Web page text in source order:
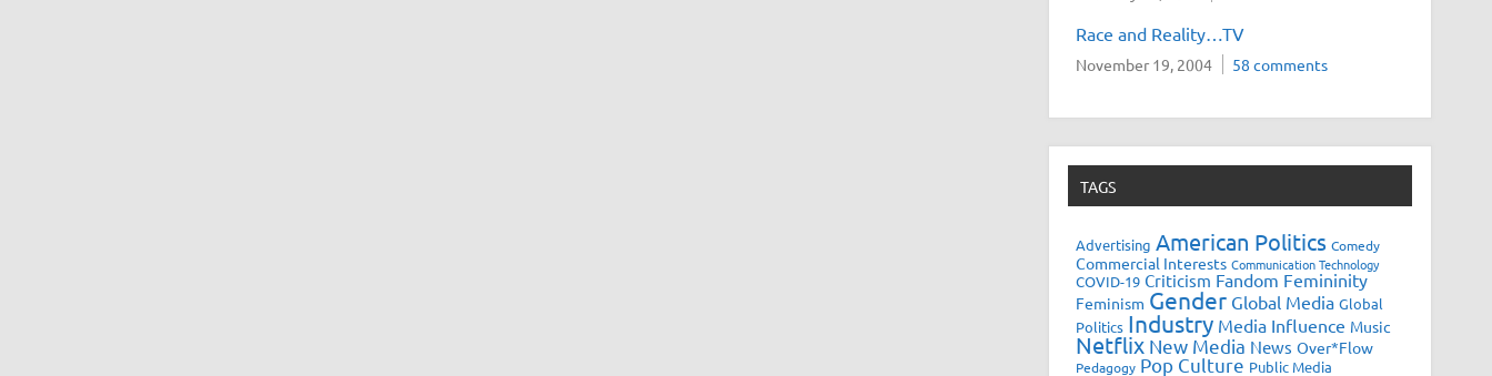
Race and Reality…TV
November 19, 2004 58 comments
TAGS
Advertising American Politics Comedy
Commercial Interests Communication Technology
COVID-19 Criticism Fandom Femininity
Feminism Gender Global Media Global
Politics Industry Media Influence Music
Netflix New Media News Over*Flow
Pedagogy Pop Culture Public Media